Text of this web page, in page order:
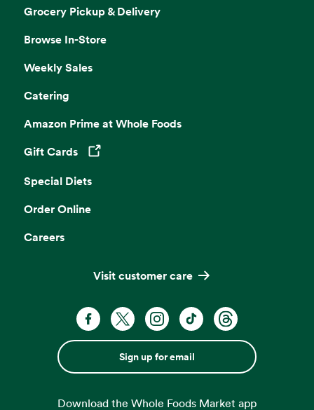
Grocery Pickup & Delivery
Browse In-Store
Weekly Sales
Catering
Amazon Prime at Whole Foods
Gift Cards
Opens in a new tab
Special Diets
Order Online
Careers
Visit customer care
Sign up for email
Download the Whole Foods Market app